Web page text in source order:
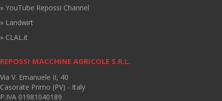
» YouTube Repossi Channel
» Landwirt
» CLAL.it
REPOSSI MACCHINE AGRICOLE S.R.L.
Via V. Emanuele II, 40
Casorate Primo (PV) - Italy
P.IVA 01981040189